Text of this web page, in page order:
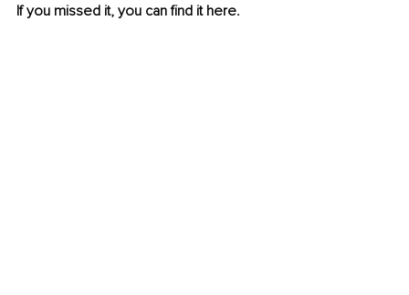
If you missed it, you can find it here.